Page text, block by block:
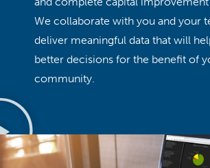
We collaborate with you and your
deliver meaningful data that will
better decisions for the benefit of
community.